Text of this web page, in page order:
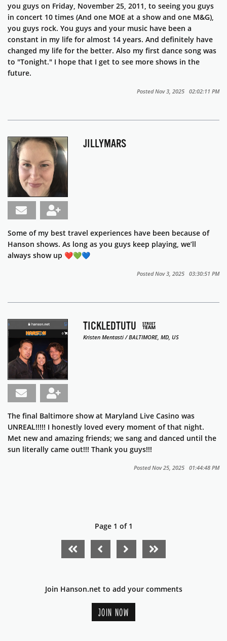
you guys on Friday, November 25, 2011, to seeing you guys
in concert 10 times (And one MOE at a show and one M&G),
you guys rock. You guys and your music have been a
constant in my life for almost 14 years. And definitely have
changed my life for the better. Also my first dance song was
to "Tonight." I hope that I get to see more shows in the
future.
Posted Nov 3, 2025 02:02:11 PM
JILLYMARS
Some of my best travel experiences have been because of
Hanson shows. As long as you guys keep playing, we’ll
always show up ❤️💚💙
Posted Nov 3, 2025 03:30:51 PM
TICKLEDTUTU
Kristen Mentasti / BALTIMORE, MD, US
The final Baltimore show at Maryland Live Casino was
UNREAL!!!!! I honestly loved every moment of that night.
Met new and amazing friends; we sang and danced until the
sun literally came out!!! Thank you guys!!!
Posted Nov 25, 2025 01:44:48 PM
Page 1 of 1
FIRST PAGE PREVIOUS PAGE
NEXT PAGE
Join Hanson.net to add your comments
JOIN NOW